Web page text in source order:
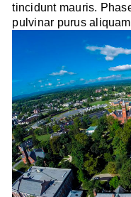
tincidunt mauris.
pulvinar purus